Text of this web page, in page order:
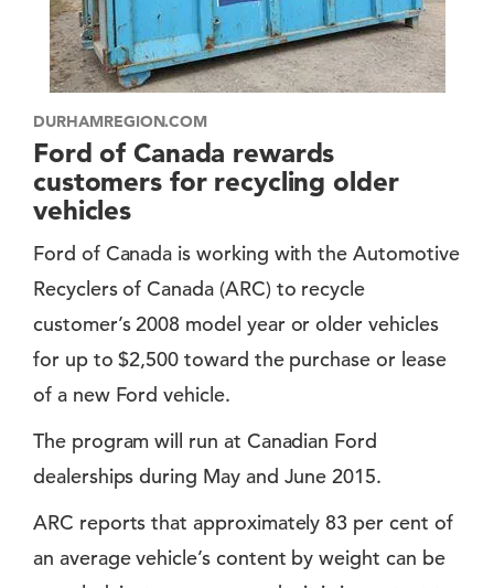
DURHAMREGION.COM
Ford of Canada rewards
customers for recycling older
vehicles
Ford of Canada is working with the Automotive
Recyclers of Canada (ARC) to recycle
customer’s 2008 model year or older vehicles
for up to $2,500 toward the purchase or lease
of a new Ford vehicle.
The program will run at Canadian Ford
dealerships during May and June 2015.
ARC reports that approximately 83 per cent of
an average vehicle’s content by weight can be